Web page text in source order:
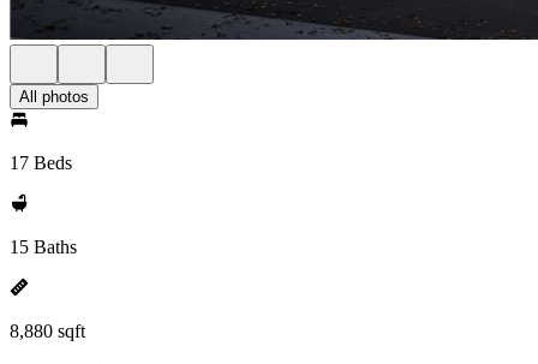
All photos
17 Beds
15 Baths
8,880 sqft